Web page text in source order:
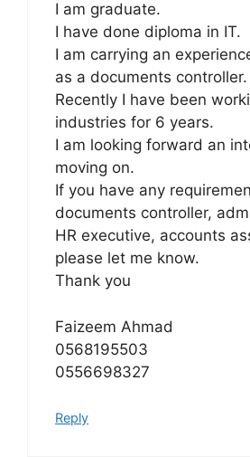
I am graduate.
I have done diploma in IT.
I am carrying an
as a documents controller.
Recently I have been
industries for 6 years.
I am looking forward an
moving on.
If you have any
documents controller,
HR executive, accounts
please let me know.
Thank you
Faizeem Ahmad
0568195503
0556698327
Reply